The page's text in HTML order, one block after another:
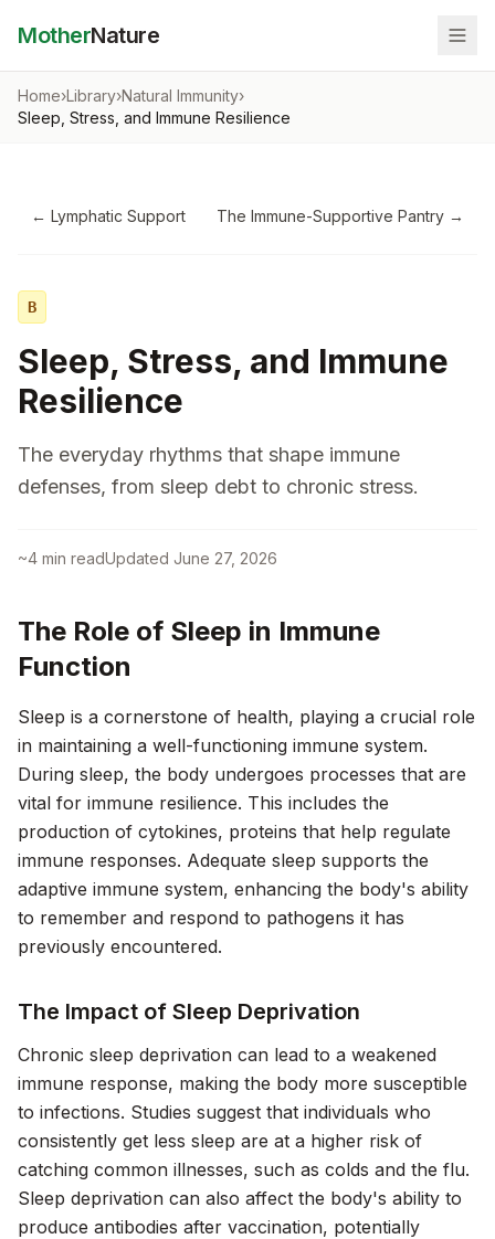
MotherNature
Home›Library›Natural Immunity›
Sleep, Stress, and Immune Resilience
← Lymphatic Support The Immune-Supportive Pantry →
B
Sleep, Stress, and Immune
Resilience
The everyday rhythms that shape immune
defenses, from sleep debt to chronic stress.
~4 min readUpdated June 27, 2026
The Role of Sleep in Immune
Function
Sleep is a cornerstone of health, playing a crucial role
in maintaining a well-functioning immune system.
During sleep, the body undergoes processes that are
vital for immune resilience. This includes the
production of cytokines, proteins that help regulate
immune responses. Adequate sleep supports the
adaptive immune system, enhancing the body's ability
to remember and respond to pathogens it has
previously encountered.
The Impact of Sleep Deprivation
Chronic sleep deprivation can lead to a weakened
immune response, making the body more susceptible
to infections. Studies suggest that individuals who
consistently get less sleep are at a higher risk of
catching common illnesses, such as colds and the flu.
Sleep deprivation can also affect the body's ability to
produce antibodies after vaccination, potentially